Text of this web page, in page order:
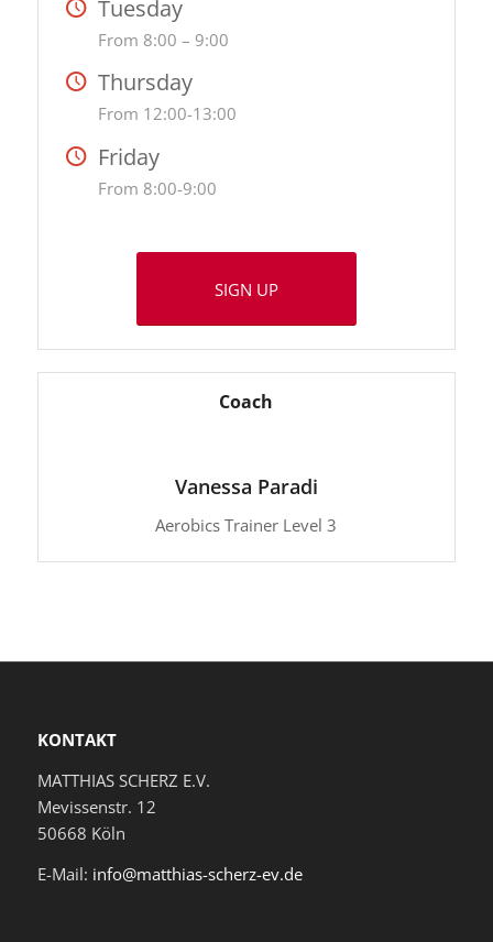
Tuesday
From 8:00 – 9:00
Thursday
From 12:00-13:00
Friday
From 8:00-9:00
SIGN UP
Coach
Vanessa Paradi
Aerobics Trainer Level 3
KONTAKT
MATTHIAS SCHERZ E.V.
Mevissenstr. 12
50668 Köln
E-Mail: info@matthias-scherz-ev.de